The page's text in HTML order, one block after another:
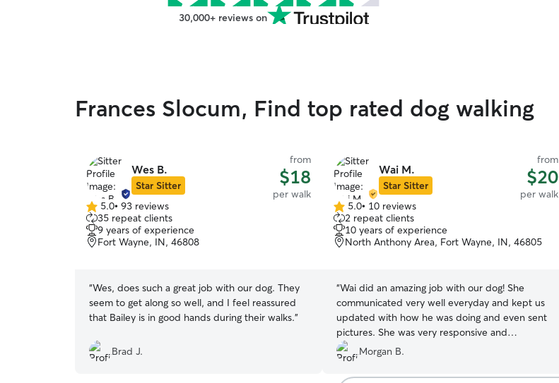
30,000+ reviews on
Frances Slocum, Find top rated dog walking
Wes B.
Star Sitter
from
$18
per walk
5.0
out
of
5
5.0• 93 reviews
35 repeat clients
9 years of experience
Fort Wayne, IN, 46808
“Wes, does such a great job with our dog. They
seem to get along so well, and I feel reassured
that Bailey is in good hands during their walks.”
Brad J.
Wai M.
Star Sitter
from
$20
per walk
5.0
out
of
5
5.0• 10 reviews
2 repeat clients
10 years of experience
North Anthony Area, Fort Wayne, IN, 46805
“Wai did an amazing job with our dog! She
communicated very well everyday and kept us
updated with how he was doing and even sent
pictures. She was very responsive and
accommodating. Highly recommend!
Morgan B.